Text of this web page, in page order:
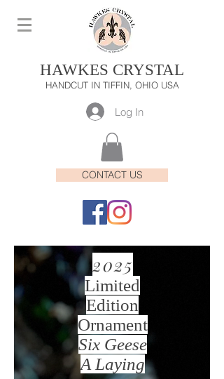
HAWKES CRYSTAL
HANDCUT IN TIFFIN, OHIO USA
Log In
CONTACT US
2025
Limited
Edition
Ornament
Six Geese
A Laying